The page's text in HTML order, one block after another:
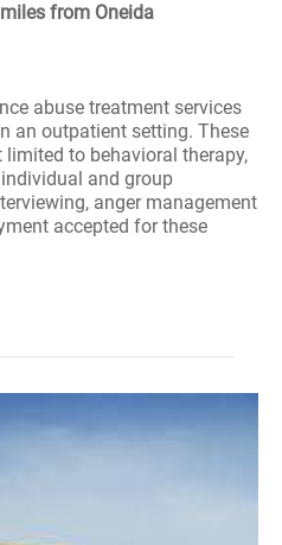
from Oneida
abuse treatment services
an outpatient setting. These
to behavioral therapy,
and group
anger management
accepted for these